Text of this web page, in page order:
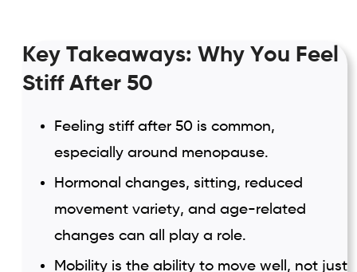
Key Takeaways: Why You Feel
Stiff After 50
Feeling stiff after 50 is common,
especially around menopause.
Hormonal changes, sitting, reduced
movement variety, and age-related
changes can all play a role.
Mobility is the ability to move well, not just